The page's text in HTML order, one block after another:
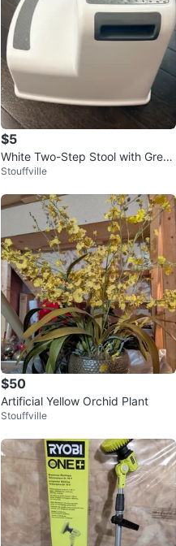
$5
White Two-Step Stool with Grey
Grip
Stouffville
$50
Artificial Yellow Orchid Plant
Stouffville